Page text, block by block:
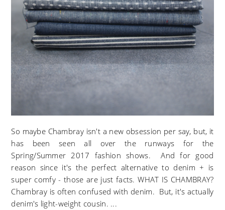
So maybe Chambray isn't a new obsession per say, but, it
has been seen all over the runways for the
Spring/Summer 2017 fashion shows. And for good
reason since it's the perfect alternative to denim + is
super comfy - those are just facts. WHAT IS CHAMBRAY?
Chambray is often confused with denim. But, it's actually
denim's light-weight cousin. ...